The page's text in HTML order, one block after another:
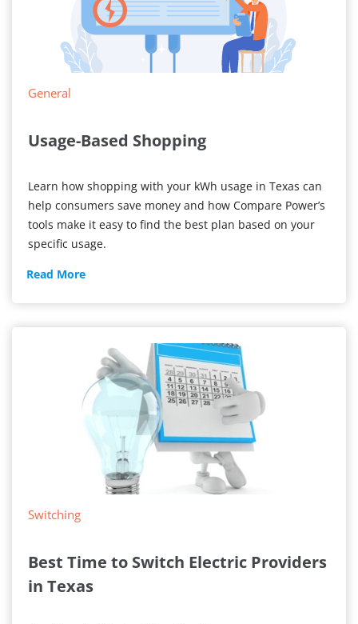
General
Usage-Based Shopping
Learn how shopping with your kWh usage in Texas can
help consumers save money and how Compare Power’s
tools make it easy to find the best plan based on your
specific usage.
Read MoreUsage-
Switching
Best Time to Switch Electric Providers
in Texas